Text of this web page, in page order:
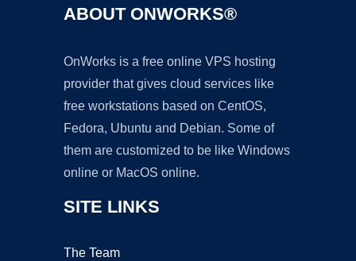
ABOUT ONWORKS®
OnWorks is a free online VPS hosting
provider that gives cloud services like
free workstations based on CentOS,
Fedora, Ubuntu and Debian. Some of
them are customized to be like Windows
online or MacOS online.
SITE LINKS
The Team